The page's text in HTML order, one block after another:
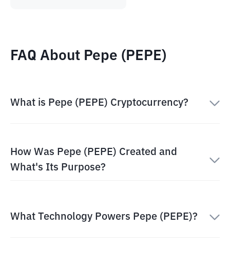
FAQ About Pepe (PEPE)
What is Pepe (PEPE) Cryptocurrency?
How Was Pepe (PEPE) Created and
What's Its Purpose?
What Technology Powers Pepe (PEPE)?